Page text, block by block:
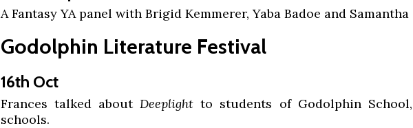
A Fantasy YA panel with Brigid Kemmerer, Yaba Badoe and Samantha
Godolphin Literature Festival
16th Oct
Frances talked aboutDeeplight to students of Godolphin
schools.